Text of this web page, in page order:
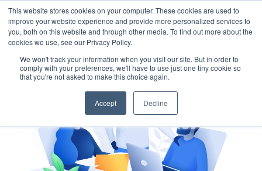
This website stores cookies on your computer. These cookies are used to
improve your website experience and provide more personalized services to
you, both on this website and through other media. To find out more about the
cookies we use, see our Privacy Policy.
We won't track your information when you visit our site. But in order to
comply with your preferences, we'll have to use just one tiny cookie so
that you're not asked to make this choice again.
Accept Decline